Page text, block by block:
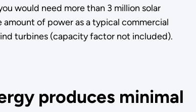
would need more than 3 million solar
of power as a typical commercial
turbines (capacity factor not included).
produces minimal